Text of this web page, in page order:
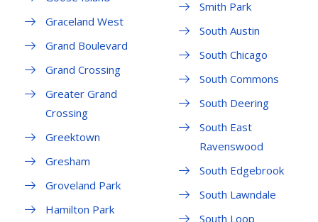
Graceland West
Grand Boulevard
Grand Crossing
Greater Grand
Crossing
Greektown
Gresham
Groveland Park
Hamilton Park
Smith Park
South Austin
South Chicago
South Commons
South Deering
South East
Ravenswood
South Edgebrook
South Lawndale
South Loop